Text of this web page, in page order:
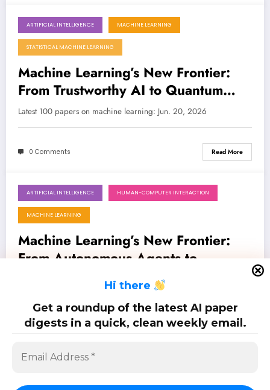
June 20, 2026
ARTIFICIAL INTELLIGENCE MACHINE LEARNING
STATISTICAL MACHINE LEARNING
Machine Learning’s New Frontier:
From Trustworthy AI to Quantum
Acceleration
Latest 100 papers on machine learning: Jun. 20, 2026
0 Comments Read More
June 13, 2026
ARTIFICIAL INTELLIGENCE HUMAN-COMPUTER INTERACTION
MACHINE LEARNING
Machine Learning’s New Frontier:
From Autonomous Agents to
Physically-Consistent AI
Latest 100 papers on machine learning: Jun. 13, 2026
0 Comments Read More
Posts
…
Hi there
Get a roundup of the latest AI paper
digests in a quick, clean weekly email.